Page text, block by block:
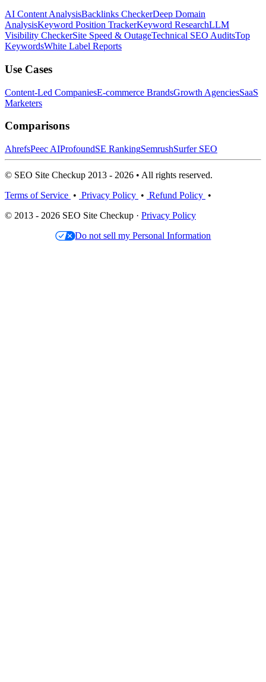
AI Content AnalysisBacklinks CheckerDeep Domain
AnalysisKeyword Position TrackerKeyword ResearchLLM
Visibility CheckerSite Speed & OutageTechnical SEO AuditsTop
KeywordsWhite Label Reports
Use Cases
Content-Led CompaniesE-commerce BrandsGrowth AgenciesSaaS
Marketers
Comparisons
AhrefsPeec AIProfoundSE RankingSemrushSurfer SEO
© SEO Site Checkup 2013 - 2026 • All rights reserved.
Terms of Service • Privacy Policy • Refund Policy •
© 2013 - 2026 SEO Site Checkup · Privacy Policy
Do not sell my Personal Information